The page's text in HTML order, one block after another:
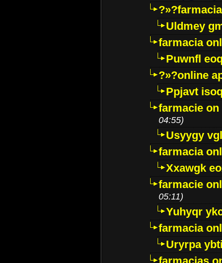
Uldmey
farmacia
Puwnfl
?»?online
Ppjavt
farmacie
04:55)
Usyygy
farmacia
Xxawgk
farmacie
05:11)
Yuhyqr
farmacia
Uryrpa